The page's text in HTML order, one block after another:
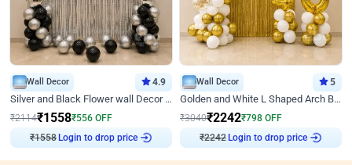
Wall Decor 4.9
Silver and Black Flower wall Decor for Birthday
₹2114₹1558₹556 OFF
Login to drop price
Wall Decor 5
Golden and White L Shaped Arch Birthday Decor
₹3040₹2242₹798 OFF
Login to drop price